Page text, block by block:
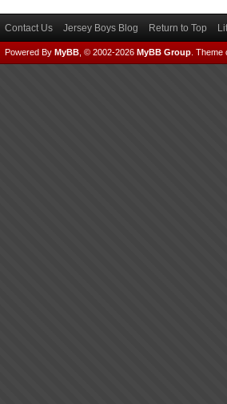
Contact Us Jersey Boys Blog Return to Top
Powered By MyBB , © 2002-2026 MyBB Group Theme